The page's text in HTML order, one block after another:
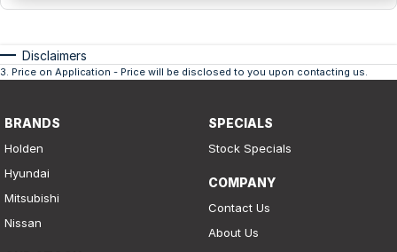
Disclaimers
3 Price on Application - Price will be disclosed to you upon contacting us.
BRANDS
Holden
Hyundai
Mitsubishi
Nissan
SPECIALS
Stock Specials
COMPANY
Contact Us
About Us